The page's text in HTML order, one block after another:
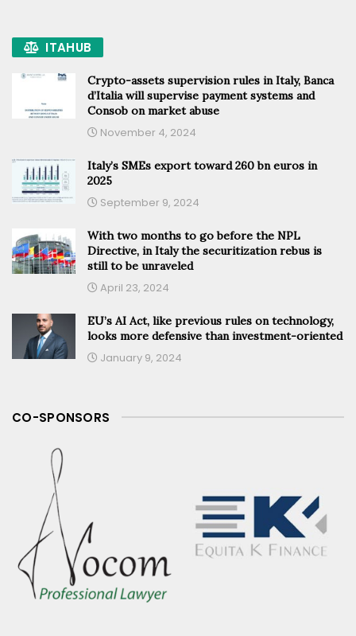
ITAHUB
Crypto-assets supervision rules in Italy, Banca
d’Italia will supervise payment systems and
Consob on market abuse
November 4, 2024
Italy’s SMEs export toward 260 bn euros in
2025
September 9, 2024
With two months to go before the NPL
Directive, in Italy the securitization rebus is
still to be unraveled
April 23, 2024
EU’s AI Act, like previous rules on technology,
looks more defensive than investment-oriented
January 9, 2024
CO-SPONSORS